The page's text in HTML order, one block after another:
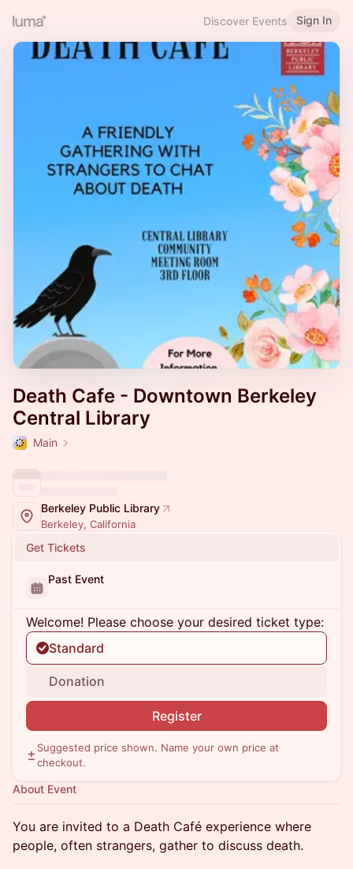
Discover Events Sign In
Death Cafe - Downtown Berkeley
Central Library
Main
Berkeley Public Library
Berkeley, California
Get Tickets
Past Event
Welcome! Please choose your desired ticket type:
Standard
Donation
Register
Suggested price shown. Name your own price at
checkout.
About Event
You are invited to a Death Café experience where
people, often strangers, gather to discuss death.